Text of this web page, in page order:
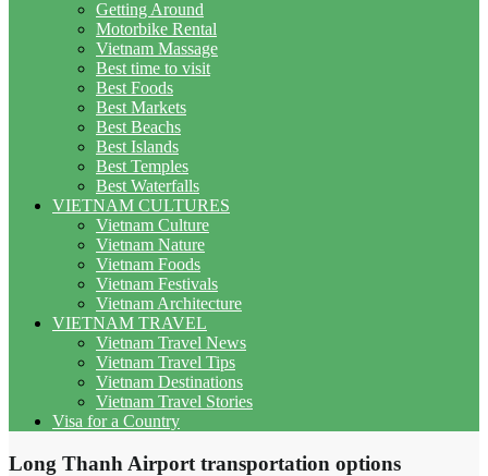
Getting Around
Motorbike Rental
Vietnam Massage
Best time to visit
Best Foods
Best Markets
Best Beachs
Best Islands
Best Temples
Best Waterfalls
VIETNAM CULTURES
Vietnam Culture
Vietnam Nature
Vietnam Foods
Vietnam Festivals
Vietnam Architecture
VIETNAM TRAVEL
Vietnam Travel News
Vietnam Travel Tips
Vietnam Destinations
Vietnam Travel Stories
Visa for a Country
Long Thanh Airport transportation options